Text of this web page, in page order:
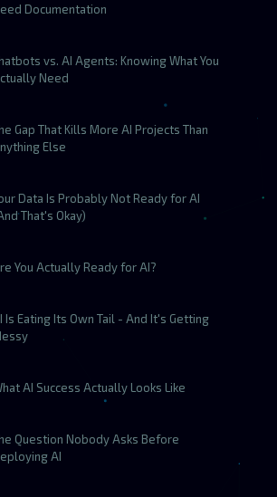
Documentation
vs. AI Agents: Knowing What You
Need
Gap That Kills More AI Projects Than
Else
Data Is Probably Not Ready for AI
That's Okay)
You Actually Ready for AI?
Is Eating Its Own Tail - And It's Getting
AI Success Actually Looks Like
Question Nobody Asks Before
AI